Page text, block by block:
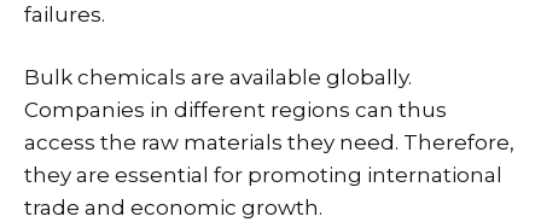
failures.
Bulk chemicals are available globally.
Companies in different regions can thus
access the raw materials they need. Therefore,
they are essential for promoting international
trade and economic growth.